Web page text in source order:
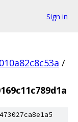
Sign in
/